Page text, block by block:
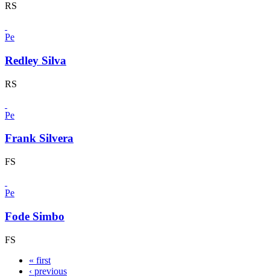
RS
Pe
Redley Silva
RS
Pe
Frank Silvera
FS
Pe
Fode Simbo
FS
« first
‹ previous